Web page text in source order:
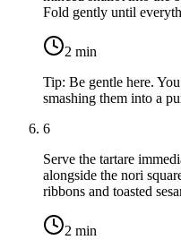
Fold gently until
2 min
Tip: Be gentle here.
smashing them into a
6
Serve the tartare
alongside the nori
ribbons and toasted
2 min